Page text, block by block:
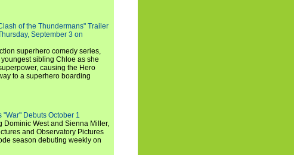
of the Thundermans" Trailer
September 3 on
superhero comedy series,
sibling Chloe as she
causing the Hero
to a superhero boarding
"War" Debuts October 1
Dominic West and Sienna Miller,
and Observatory Pictures
season debuting weekly on